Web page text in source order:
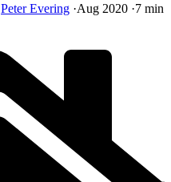
Peter Evering ·Aug 2020 ·7 min